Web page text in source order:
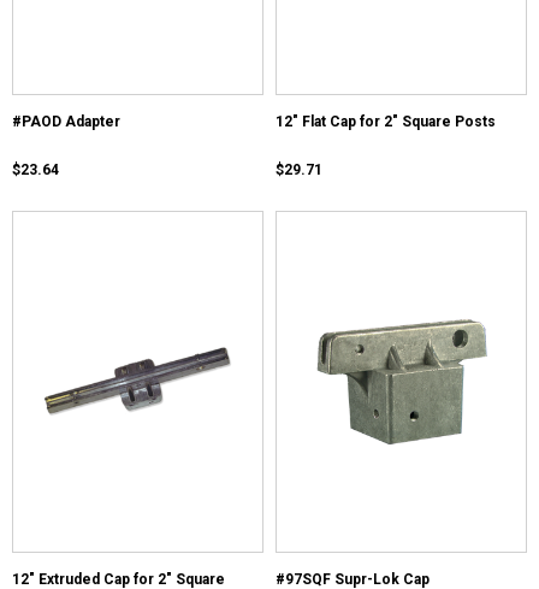
#PAOD Adapter
$23.64
12" Flat Cap for 2" Square Posts
$29.71
12" Extruded Cap for 2" Square
#97SQF Supr-Lok Cap